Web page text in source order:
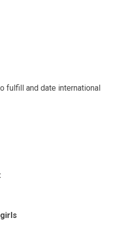
fulfill and date international